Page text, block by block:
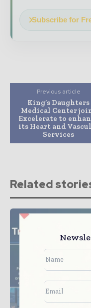
Subscribe for
Previous article
King’s Daughters
Medical Center
Excelerate to
its Heart and
Services
Related